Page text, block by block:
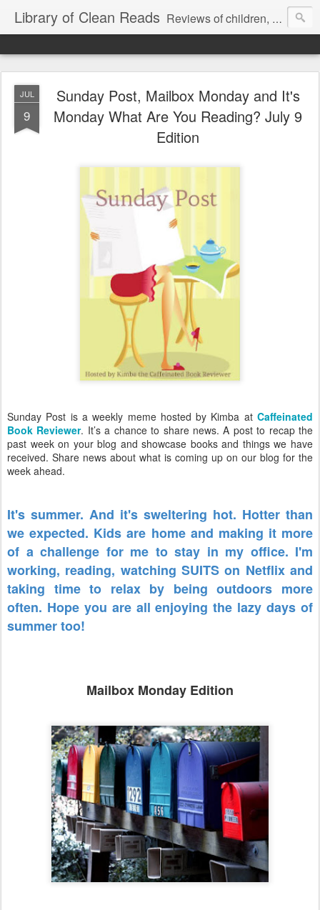
Library of Clean Reads Reviews of children, middle-grade, YA and adult fiction and non-fiction books
JUL
9
Sunday Post, Mailbox Monday and It's
Monday What Are You Reading? July 9
Edition
Sunday Post is a weekly meme hosted by Kimba at Caffeinated
Book Reviewer. It’s a chance to share news. A post to recap the
past week on your blog and showcase books and things we have
received. Share news about what is coming up on our blog for the
week ahead.
It's summer. And it's sweltering hot. Hotter than
we expected. Kids are home and making it more
of a challenge for me to stay in my office. I'm
working, reading, watching SUITS on Netflix and
taking time to relax by being outdoors more
often. Hope you are all enjoying the lazy days of
summer too!
Mailbox Monday Edition